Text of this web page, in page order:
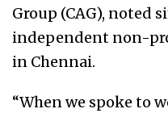
Group (CAG), noted
independent non-
in Chennai.
“When we spoke to